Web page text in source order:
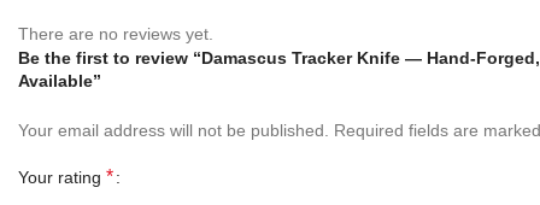
Blade Length: 5 Inches
There are no reviews yet.
Be the first to review “Damascus Tracker Knife — Hand-
Available”
Your email address will not be published. Required fields are
Your rating *